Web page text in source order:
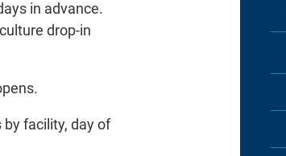
in advance.
drop-in
facility, day of